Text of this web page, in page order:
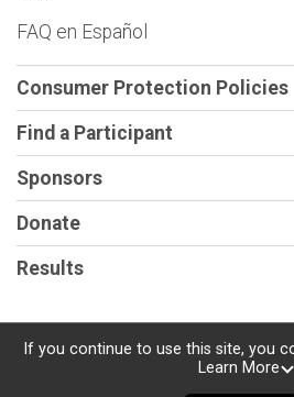
FAQ en Español
Consumer Protection Policies
Find a Participant
Sponsors
Donate
Results
Powered by
If you continue to use this site, you
Learn More